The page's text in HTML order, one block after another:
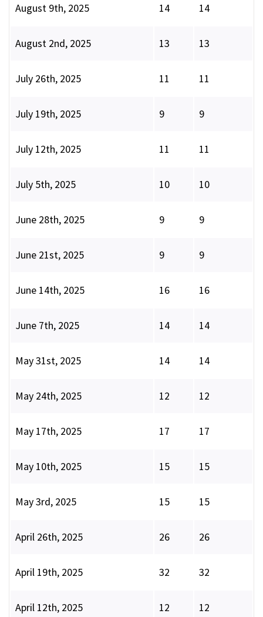
August 9th, 2025 14 14
August 2nd, 2025 13 13
July 26th, 2025 11 11
July 19th, 2025 9 9
July 12th, 2025 11 11
July 5th, 2025 10 10
June 28th, 2025 9 9
June 21st, 2025 9 9
June 14th, 2025 16 16
June 7th, 2025 14 14
May 31st, 2025 14 14
May 24th, 2025 12 12
May 17th, 2025 17 17
May 10th, 2025 15 15
May 3rd, 2025 15 15
April 26th, 2025 26 26
April 19th, 2025 32 32
April 12th, 2025 12 12